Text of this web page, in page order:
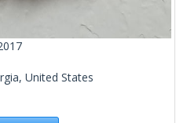
United States